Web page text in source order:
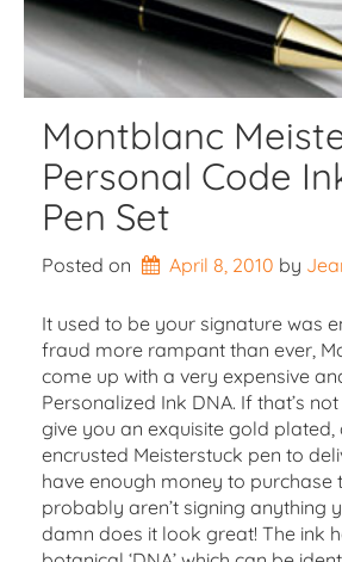
Montblanc
Personal Code
Pen Set
Posted on April 8, 2010 by
It used to be your signature was
fraud more rampant than ever,
come up with a very expensive
Personalized Ink DNA. If that’s
give you an exquisite gold plated,
encrusted Meisterstuck pen to
have enough money to purchase
probably aren’t signing anything
damn does it look great! The ink